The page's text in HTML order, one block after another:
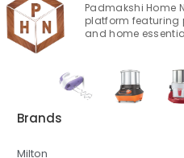
Padmakshi Home
platform featuring
and home
Brands
Milton